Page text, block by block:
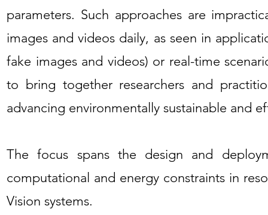
parameters. Such approaches are
images and videos daily, as seen in
fake images and videos) or real-time
to bring together researchers and
advancing environmentally sustainable and
The focus spans the design and
computational and energy constraints in
Vision systems.